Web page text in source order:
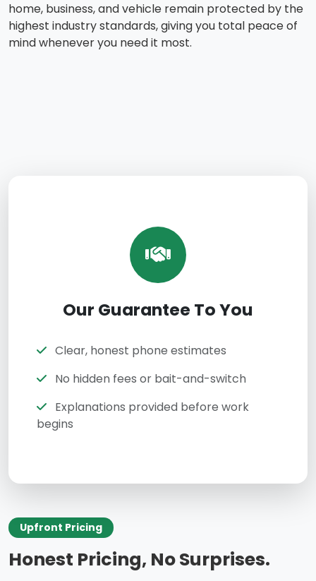
home, business, and vehicle remain protected by the
highest industry standards, giving you total peace of
mind whenever you need it most.
Upfront Pricing
Honest Pricing, No Surprises.
Our Guarantee To You
Clear, honest phone estimates
No hidden fees or bait-and-switch
Explanations provided before work
begins